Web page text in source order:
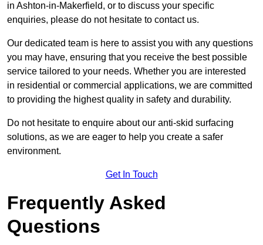
in Ashton-in-Makerfield, or to discuss your specific
enquiries, please do not hesitate to contact us.
Our dedicated team is here to assist you with any questions
you may have, ensuring that you receive the best possible
service tailored to your needs. Whether you are interested
in residential or commercial applications, we are committed
to providing the highest quality in safety and durability.
Do not hesitate to enquire about our anti-skid surfacing
solutions, as we are eager to help you create a safer
environment.
Get In Touch
Frequently Asked
Questions